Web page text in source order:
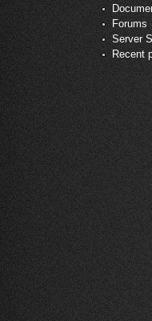
Forums
Server
Recent